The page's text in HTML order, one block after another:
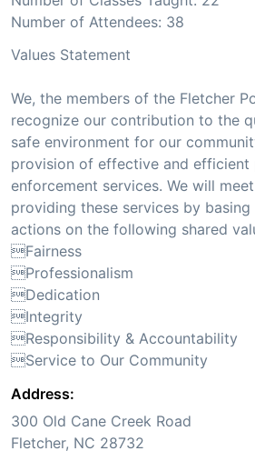
Number of Attendees: 38
Values Statement
We, the members of the Fletcher
recognize our contribution to the
safe environment for our
provision of effective and efficient
enforcement services. We will
providing these services by
actions on the following shared
Fairness
Professionalism
Dedication
Integrity
Responsibility & Accountability
Service to Our Community
Address:
300 Old Cane Creek Road
Fletcher, NC 28732